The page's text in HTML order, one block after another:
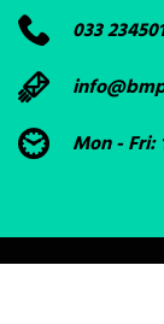
033
Mon - Fri: